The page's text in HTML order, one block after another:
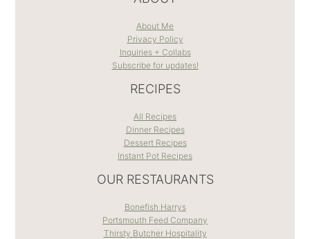
About Me
Privacy Policy
Inquiries + Collabs
Subscribe for updates!
RECIPES
All Recipes
Dinner Recipes
Dessert Recipes
Instant Pot Recipes
OUR RESTAURANTS
Bonefish Harrys
Portsmouth Feed Company
Thirsty Butcher Hospitality